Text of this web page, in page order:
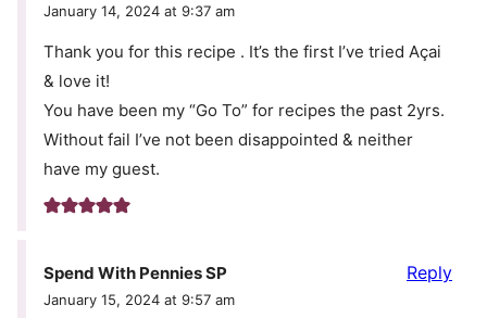
January 14, 2024 at 9:37 am
Thank you for this recipe . It’s the first I’ve tried Açai
& love it!
You have been my “Go To” for recipes the past 2yrs.
Without fail I’ve not been disappointed & neither
have my guest.
Spend With Pennies SP
January 15, 2024 at 9:57 am
Reply